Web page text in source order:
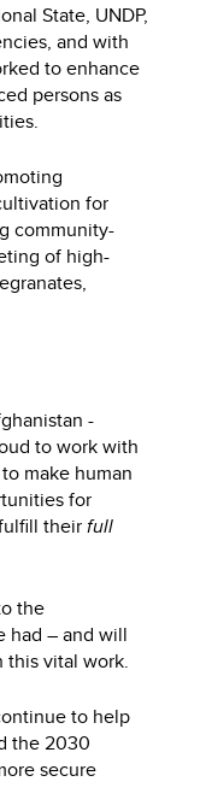
State, UNDP,
and with
to enhance
persons as
for
community-
of high-
-
to work with
make human
for
theirfull
the
had – and will
this vital work.
to help
the 2030
secure